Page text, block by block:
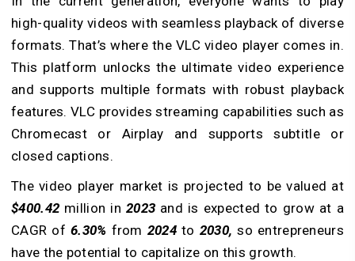
high-quality videos with seamless playback of diverse
formats. That’s where the VLC video player comes in.
This platform unlocks the ultimate video experience
and supports multiple formats with robust playback
features. VLC provides streaming capabilities such as
Chromecast or Airplay and supports subtitle or
closed captions.
The video player market is projected to be valued at
$400.42 million in 2023 and is expected to grow at a
CAGR of 6.30% from 2024 to 2030, so entrepreneurs
have the potential to capitalize on this growth.